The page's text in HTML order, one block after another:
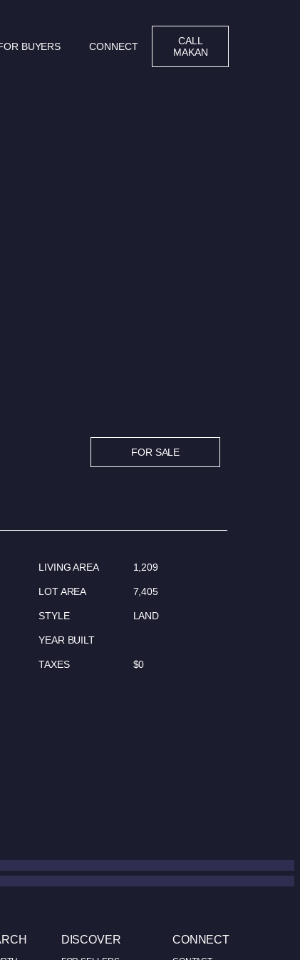
BUYERS CONNECT
CALL
MAKAN
FOR SALE
LIVING AREA 1,209
LOT AREA 7,405
STYLE LAND
YEAR BUILT
TAXES $0
DISCOVER CONNECT